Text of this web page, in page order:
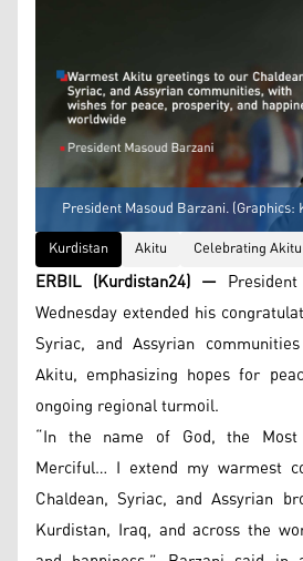
President Masoud Barzani. (Graphics:
Kurdistan
Akitu Celebrating
ERBIL (Kurdistan24) —
Wednesday extended his
Syriac, and Assyrian
Akitu, emphasizing hopes for
ongoing regional turmoil.
“In the name of God, the
Merciful… I extend my warmest
Chaldean, Syriac, and Assyrian
Kurdistan, Iraq, and across the